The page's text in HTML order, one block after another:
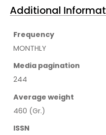
Additional
Frequency
MONTHLY
Media pagination
244
Average weight
460 (Gr.)
ISSN